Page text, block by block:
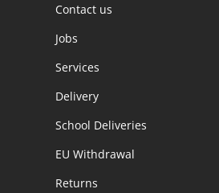
Contact us
Jobs
Services
Delivery
School Deliveries
EU Withdrawal
Returns